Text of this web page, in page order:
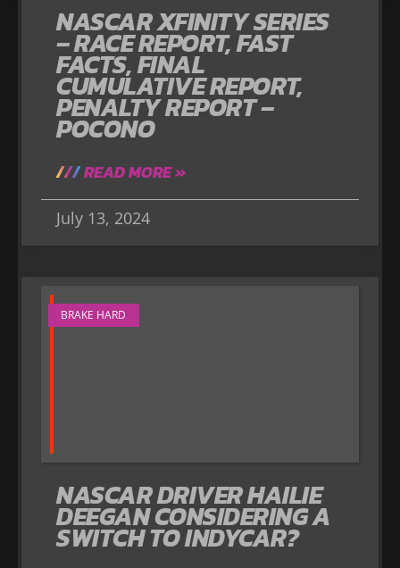
NASCAR XFINITY SERIES
– RACE REPORT, FAST
FACTS, FINAL
CUMULATIVE REPORT,
PENALTY REPORT –
POCONO
READ MORE »
July 13, 2024
BRAKE HARD
NASCAR DRIVER HAILIE
DEEGAN CONSIDERING A
SWITCH TO INDYCAR?